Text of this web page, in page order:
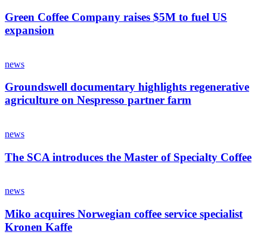
Green Coffee Company raises $5M to fuel US
expansion
news
Groundswell documentary highlights regenerative
agriculture on Nespresso partner farm
news
The SCA introduces the Master of Specialty Coffee
news
Miko acquires Norwegian coffee service specialist
Kronen Kaffe